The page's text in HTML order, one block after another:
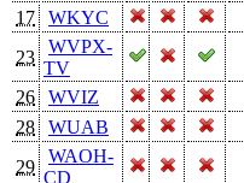
17
WKYC
23
WVPX-
TV
26
WVIZ
28
WUAB
29
WAOH-
CD